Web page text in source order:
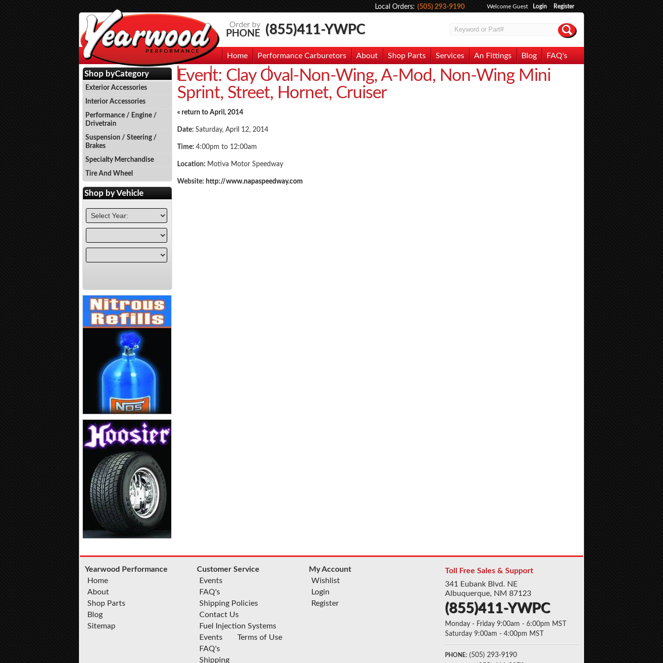
Order by
PHONE (855)411-YWPC
Welcome Guest Login Register
Local Orders: (505) 293-9190
Home Performance Carburetors About Shop Parts Services An Fittings Blog FAQ's
Events Photo Gallery Contact Us
Event: Clay Oval-Non-Wing, A-Mod, Non-Wing Mini
Sprint, Street, Hornet, Cruiser
« return to April, 2014
Date: Saturday, April 12, 2014
Time: 4:00pm to 12:00am
Location: Motiva Motor Speedway
Website: http://www.napaspeedway.com
Shop byCategory
Exterior Accessories
Interior Accessories
Performance / Engine /
Drivetrain
Suspension / Steering /
Brakes
Specialty Merchandise
Tire And Wheel
Shop byVehicle
Yearwood Performance
Home
About
Shop Parts
Blog
Sitemap
Customer Service
Events
FAQ's
Shipping Policies
Contact Us
Fuel Injection Systems
Events
FAQ's
Shipping
Terms of Use
My Account
Wishlist
Login
Register
Toll Free Sales & Support
341 Eubank Blvd. NE
Albuquerque, NM 87123
(855)411-YWPC
Monday - Friday 9:00am - 6:00pm MST
Saturday 9:00am - 4:00pm MST
PHONE: (505) 293-9190